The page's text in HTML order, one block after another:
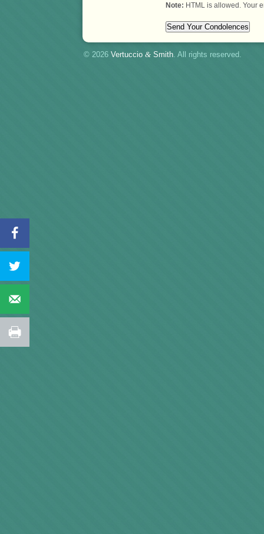
Note: HTML is allowed. Your
© 2026 Vertuccio & Smith . All rights reserved.